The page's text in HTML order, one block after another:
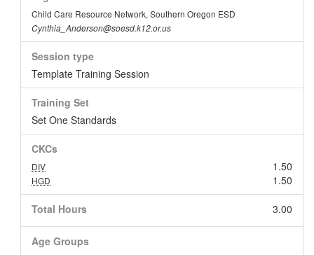
Child Care Resource Network, Southern Oregon ESD
Cynthia_Anderson@soesd.k12.or.us
Session type
Template Training Session
Training Set
Set One Standards
CKCs
1.50
DIV
1.50
HGD
Total Hours 3.00
Age Groups